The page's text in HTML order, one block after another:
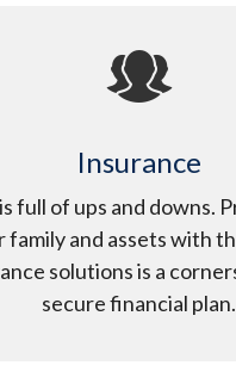
Insurance
full of ups and downs.
family and assets with
solutions is a
secure financial plan.